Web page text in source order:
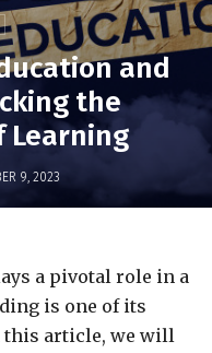
and
the
Learning
9, 2023
a pivotal role in a
is one of its
this article, we will